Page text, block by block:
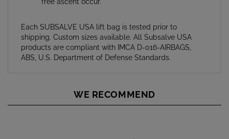
shipping. Custom sizes available. All Subsalve USA
products are compliant with IMCA D-016-AIRBAGS,
ABS, U.S. Department of Defense Standards.